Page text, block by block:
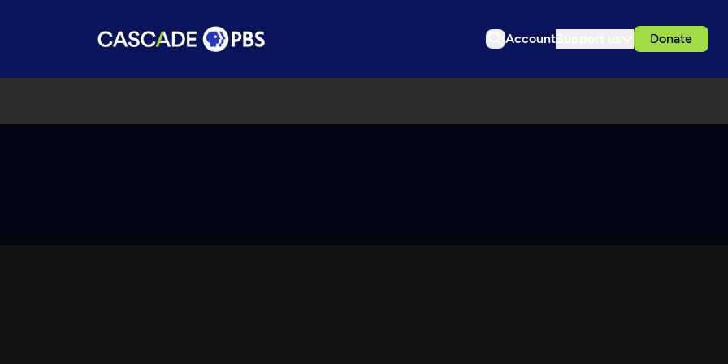
Account Donate